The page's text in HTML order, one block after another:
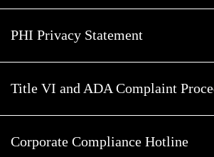
PHI Privacy Statement
Title VI and ADA Complaint
Corporate Compliance Hotline